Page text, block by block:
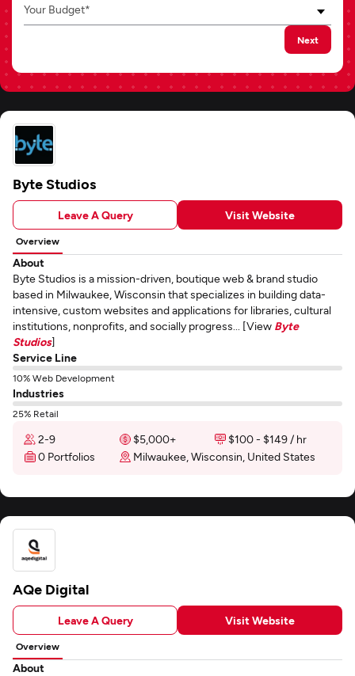
Your Budget*
Next
Byte Studios
Leave A Query Visit Website
Overview
About
Byte Studios is a mission-driven, boutique web & brand studio
based in Milwaukee, Wisconsin that specializes in building data-
intensive, custom websites and applications for libraries, cultural
institutions, nonprofits, and socially progress... [View Byte
Studios]
Service Line
10% Web Development
Industries
25% Retail
2-9 $5,000+
$100 - $149 / hr
0 Portfolios
Milwaukee, Wisconsin, United States
AQe Digital
Leave A Query Visit Website
Overview
About